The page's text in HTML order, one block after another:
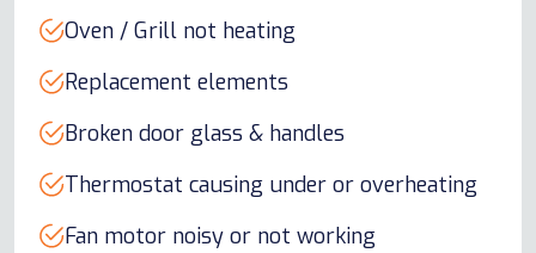
Oven / Grill not heating
Replacement elements
Broken door glass & handles
Thermostat causing under or overheating
Fan motor noisy or not working